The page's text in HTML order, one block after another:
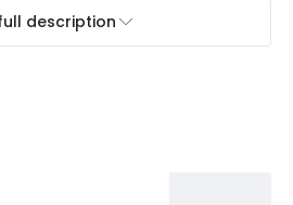
description